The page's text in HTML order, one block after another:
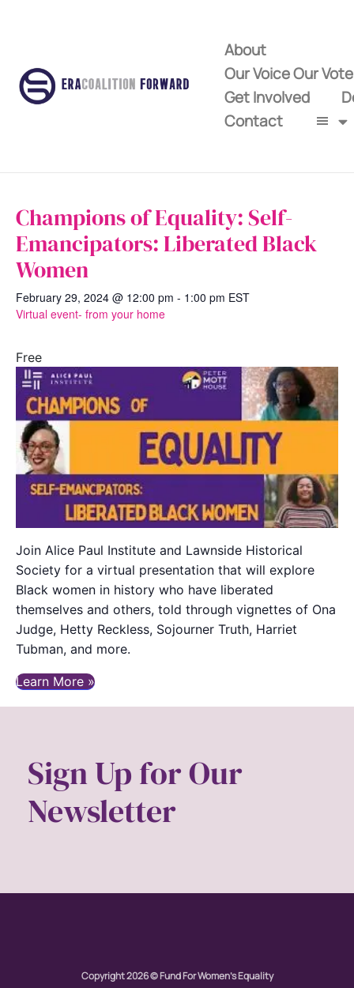
About
Our Voice Our
Get Involved
Contact
Champions of Equality: Self-
Emancipators: Liberated Black
Women
February 29, 2024 @ 12:00 pm - 1:00 pm EST
Virtual event- from your home
Free
Join Alice Paul Institute and Lawnside Historical
Society for a virtual presentation that will explore
Black women in history who have liberated
themselves and others, told through vignettes of Ona
Judge, Hetty Reckless, Sojourner Truth, Harriet
Tubman, and more.
Learn More »
Sign Up for Our
Newsletter
Copyright 2026 © Fund For Women's Equality